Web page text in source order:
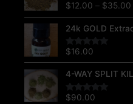
Rated5.00
out of 5
$12.00 – $35.00
24k GOLD
Rated5.00
out of 5
$16.00
4-WAY SPLIT
Rated5.00
$90.00